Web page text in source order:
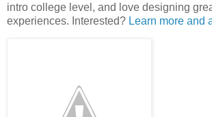
intro college level, and love designing
experiences. Interested? Learn more and